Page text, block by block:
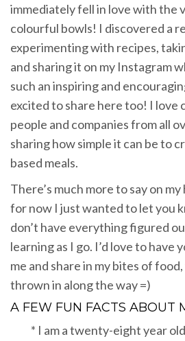
immediately fell in love with the
colourful bowls! I discovered a
experimenting with recipes,
and sharing it on my Instagram
such an inspiring and
excited to share here too! I love
people and companies from all
sharing how simple it can be to
based meals.
There’s much more to say on
for now I just wanted to let you
don’t have everything figured
learning as I go. I’d love to have
me and share in my bites of
thrown in along the way =)
A FEW FUN FACTS ABOUT
* I am a twenty-eight year